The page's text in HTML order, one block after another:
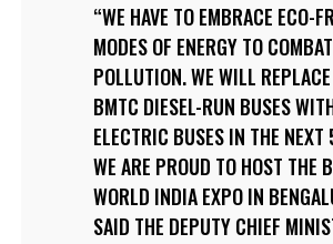
WE HAVE TO EMBRACE ECO-
MODES OF ENERGY TO COMBAT
POLLUTION. WE WILL
BMTC DIESEL-RUN BUSES
ELECTRIC BUSES IN THE NEXT
WE ARE PROUD TO HOST THE
WORLD INDIA EXPO IN
SAID THE DEPUTY CHIEF